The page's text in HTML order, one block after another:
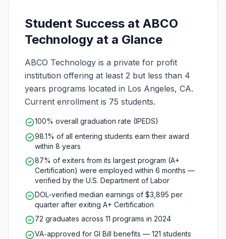
Student Success at ABCO
Technology at a Glance
ABCO Technology is a private for profit
institution offering at least 2 but less than 4
years programs located in Los Angeles, CA.
Current enrollment is 75 students.
100% overall graduation rate (IPEDS)
98.1% of all entering students earn their award
within 8 years
87% of exiters from its largest program (A+
Certification) were employed within 6 months —
verified by the U.S. Department of Labor
DOL-verified median earnings of $3,895 per
quarter after exiting A+ Certification
72 graduates across 11 programs in 2024
VA-approved for GI Bill benefits — 121 students